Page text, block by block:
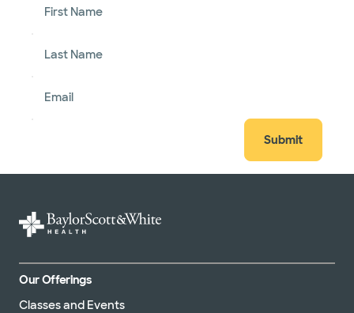
First Name
Last Name
Email
Submit
Our Offerings
Classes and Events